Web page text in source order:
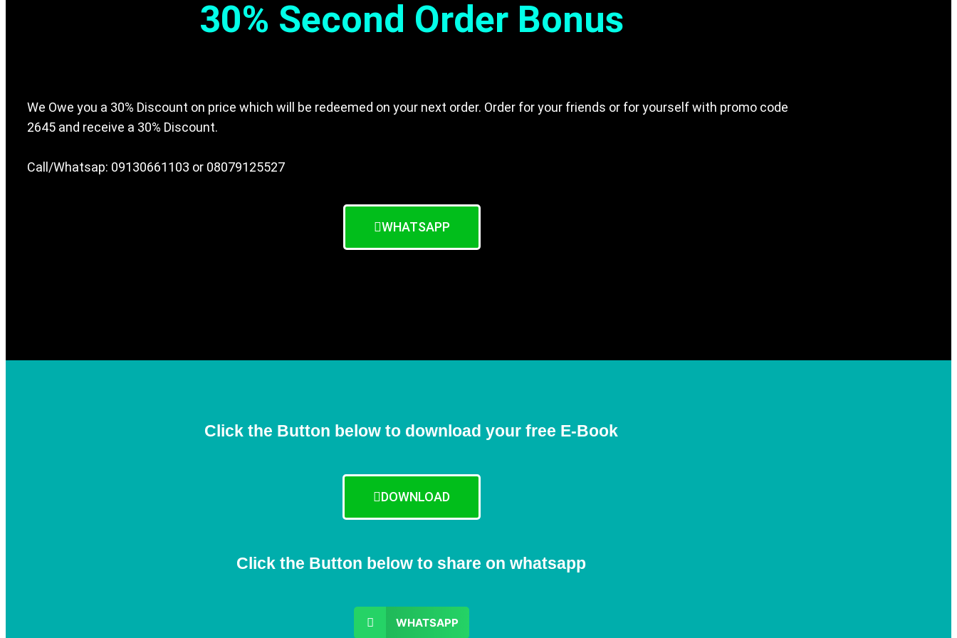
30% Second Order Bonus
We Owe you a 30% Discount on price which will be redeemed on your next order. Order for your friends or for yourself with promo code
2645 and receive a 30% Discount.
Call/Whatsap: 09130661103 or 08079125527
WHATSAPP
Click the Button below to download your free E-Book
DOWNLOAD
Click the Button below to share on whatsapp
WHATSAPP